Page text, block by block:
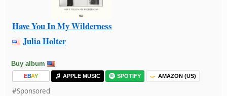
Have You In My Wilderness
Julia Holter
Buy album
EBAY APPLE MUSIC SPOTIFY AMAZON (US)
#Sponsored